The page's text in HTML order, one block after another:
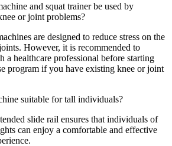
and squat trainer be used by
or joint problems?
are designed to reduce stress on the
However, it is recommended to
a healthcare professional before starting
program if you have existing knee or joint
suitable for tall individuals?
slide rail ensures that individuals of
can enjoy a comfortable and effective